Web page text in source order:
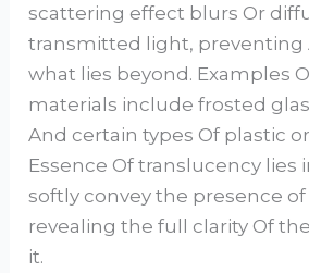
scattering effect blurs Or
transmitted light, preventing
what lies beyond. Examples
materials include frosted
And certain types Of plastic
Essence Of translucency lies
softly convey the presence
revealing the full clarity Of
it.